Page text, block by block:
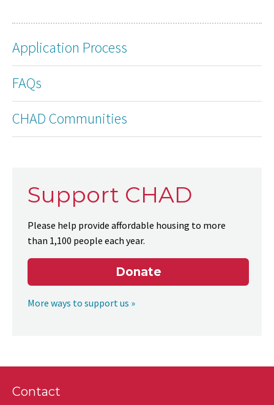
Application Process
FAQs
CHAD Communities
Support CHAD
Please help provide affordable housing to more
than 1,100 people each year.
Donate
More ways to support us »
Contact